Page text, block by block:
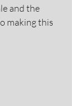
and the
making this